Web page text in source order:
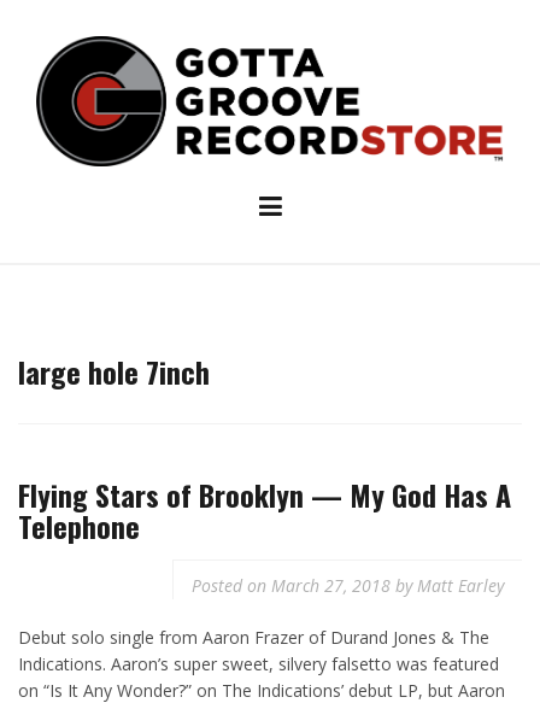
content
large hole 7inch
Flying Stars of Brooklyn — My God Has A
Telephone
Posted on March 27, 2018 byMatt Earley
Debut solo single from Aaron Frazer of Durand Jones & The
Indications. Aaron’s super sweet, silvery falsetto was featured
on “Is It Any Wonder?” on The Indications’ debut LP, but Aaron